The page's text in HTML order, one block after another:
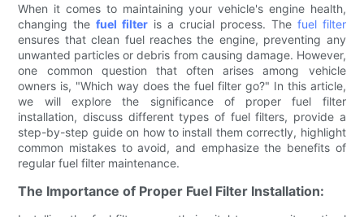
When it comes to maintaining your vehicle's engine health,
changing thefuel filter is a crucial process. The fuel filter
ensures that clean fuel reaches the engine, preventing any
unwanted particles or debris from causing damage. However,
one common question that often arises among vehicle
owners is, "Which way does the fuel filter go?" In this article,
we will explore the significance of proper fuel filter
installation, discuss different types of fuel filters, provide a
step-by-step guide on how to install them correctly, highlight
common mistakes to avoid, and emphasize the benefits of
regular fuel filter maintenance.
The Importance of Proper Fuel Filter Installation: